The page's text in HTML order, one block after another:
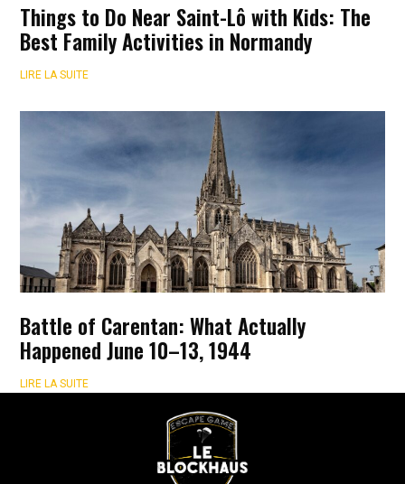
Things to Do Near Saint-Lô with Kids: The
Best Family Activities in Normandy
LIRE LA SUITE
Battle of Carentan: What Actually
Happened June 10–13, 1944
LIRE LA SUITE